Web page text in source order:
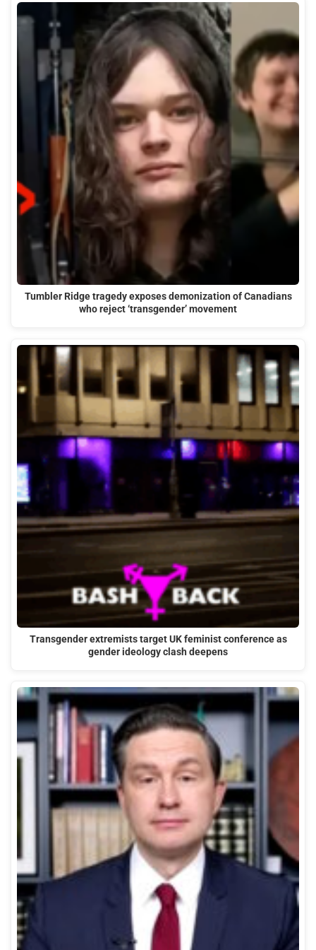
Tumbler Ridge tragedy exposes demonization of Canadians
who reject ‘transgender’ movement
Transgender extremists target UK feminist conference as
gender ideology clash deepens